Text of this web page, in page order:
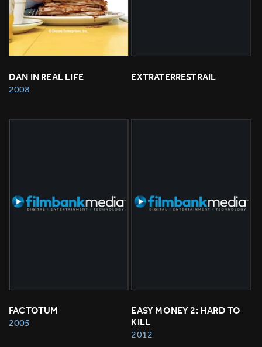
DAN IN REAL LIFE
2008
EXTRATERRESTRAIL
FACTOTUM
2005
EASY MONEY 2: HARD TO
KILL
2012